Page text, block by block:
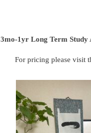
3mo-1yr Long Term Study
For pricing please visit